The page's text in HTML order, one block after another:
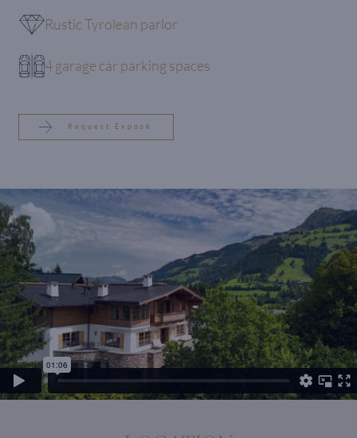
Rustic Tyrolean parlor
4 garage car parking spaces
Request Exposé